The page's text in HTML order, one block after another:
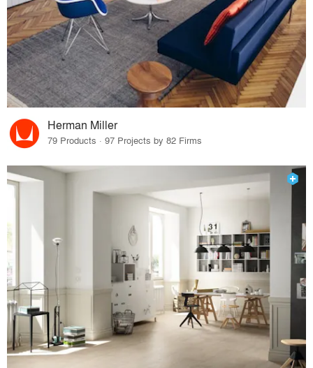
Herman Miller
79 Products · 97 Projects by 82 Firms